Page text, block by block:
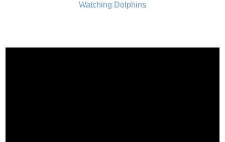
Watching Dolphins